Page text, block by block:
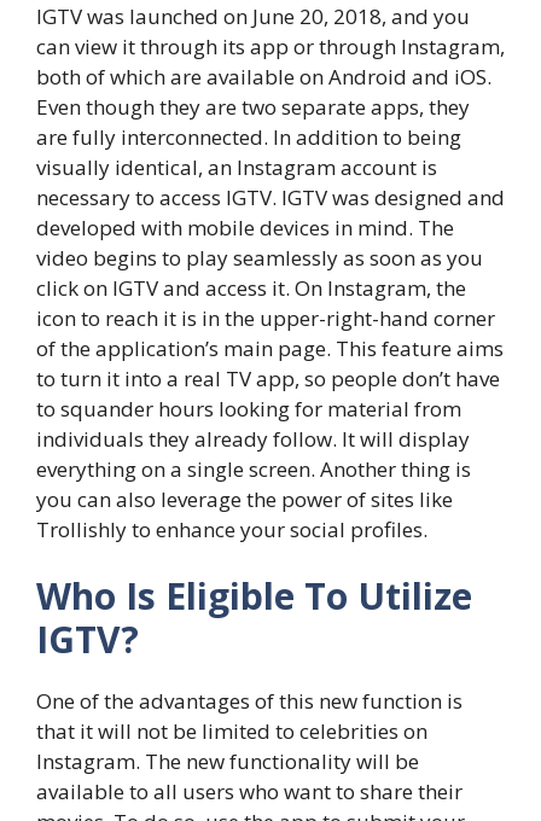
IGTV was launched on June 20, 2018, and you
can view it through its app or through Instagram,
both of which are available on Android and iOS.
Even though they are two separate apps, they
are fully interconnected. In addition to being
visually identical, an Instagram account is
necessary to access IGTV. IGTV was designed and
developed with mobile devices in mind. The
video begins to play seamlessly as soon as you
click on IGTV and access it. On Instagram, the
icon to reach it is in the upper-right-hand corner
of the application’s main page. This feature aims
to turn it into a real TV app, so people don’t have
to squander hours looking for material from
individuals they already follow. It will display
everything on a single screen. Another thing is
you can also leverage the power of sites like
Trollishly to enhance your social profiles.
Who Is Eligible To Utilize
IGTV?
One of the advantages of this new function is
that it will not be limited to celebrities on
Instagram. The new functionality will be
available to all users who want to share their